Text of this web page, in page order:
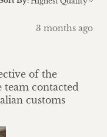
3 months ago
of the
team contacted
customs